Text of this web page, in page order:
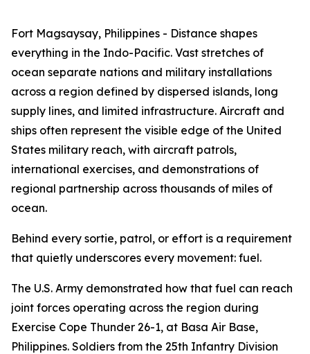
Fort Magsaysay, Philippines - Distance shapes
everything in the Indo-Pacific. Vast stretches of
ocean separate nations and military installations
across a region defined by dispersed islands, long
supply lines, and limited infrastructure. Aircraft and
ships often represent the visible edge of the United
States military reach, with aircraft patrols,
international exercises, and demonstrations of
regional partnership across thousands of miles of
ocean.
Behind every sortie, patrol, or effort is a requirement
that quietly underscores every movement: fuel.
The U.S. Army demonstrated how that fuel can reach
joint forces operating across the region during
Exercise Cope Thunder 26-1, at Basa Air Base,
Philippines. Soldiers from the 25th Infantry Division